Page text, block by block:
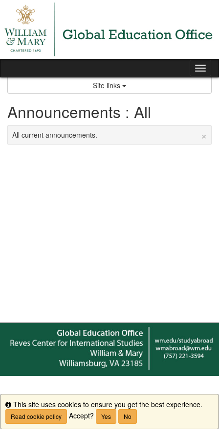
content
Site links
Announcements : All
×
All current announcements.
Info
This site uses cookies to ensure you get the best experience.
Read cookie policy Accept? Yes No